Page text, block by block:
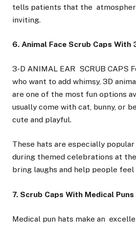
tells patients that the
inviting.
6. Animal Face Scrub Caps With
3-D ANIMAL EAR SCRUB CAPS
who want to add whimsy, 3D
are one of the most fun options
usually come with cat, bunny, or
cute and playful.
These hats are especially
during themed celebrations at
bring laughs and help people feel
7. Scrub Caps With Medical Puns
Medical pun hats make an